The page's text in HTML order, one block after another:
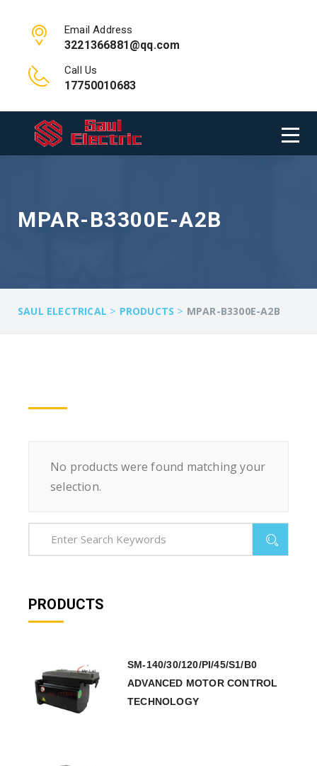
Email Address
3221366881@qq.com
Call Us
17750010683
MPAR-B3300E-A2B
SAUL ELECTRICAL > PRODUCTS > MPAR-B3300E-A2B
No products were found matching your
selection.
PRODUCTS
SM-140/30/120/PI/45/S1/B0
ADVANCED MOTOR CONTROL
TECHNOLOGY